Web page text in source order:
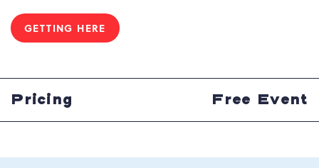
GETTING HERE
CLICK
HERE
BUTTON
Pricing Free Event